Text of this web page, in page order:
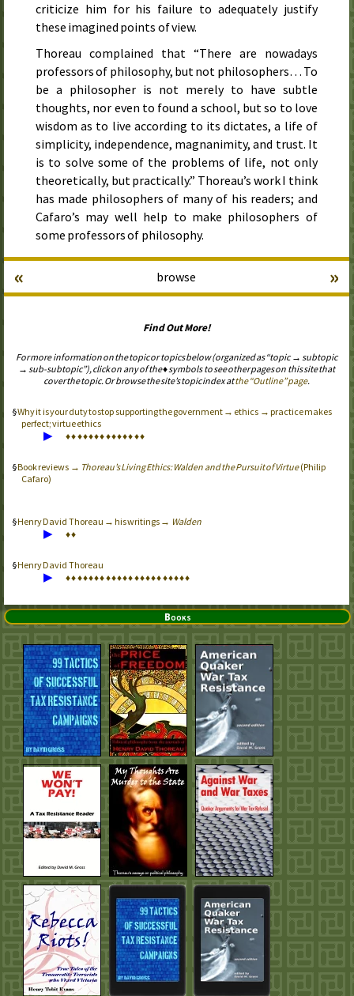
criticize him for his failure to adequately justify
these imagined points of view.
Thoreau complained that “There are nowadays
professors of philosophy, but not philosophers… To
be a philosopher is not merely to have subtle
thoughts, nor even to found a school, but so to love
wisdom as to live according to its dictates, a life of
simplicity, independence, magnanimity, and trust. It
is to solve some of the problems of life, not only
theoretically, but practically.” Thoreau’s work I think
has made philosophers of many of his readers; and
Cafaro’s may well help to make philosophers of
some professors of philosophy.
browse
« »
Find Out More!
For more information on the topic or topics below (organized as “topic → subtopic
→ sub-subtopic”), click on any of the ♦ symbols to see other pages on this site that
cover the topic. Or browse the site’s topic index atthe “Outline” page.
Why it is your duty to stop supporting the government → ethics → practice makes
perfect; virtue ethics
▶ ♦♦♦♦♦♦♦♦♦♦♦♦♦♦
Book reviews → Thoreau’s Living Ethics: Walden and the Pursuit of Virtue(Philip
Cafaro)
Henry David Thoreau → his writings → Walden
▶ ♦♦
Henry David Thoreau
▶ ♦♦♦♦♦♦♦♦♦♦♦♦♦♦♦♦♦♦♦♦♦♦
Books